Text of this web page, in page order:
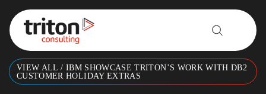
Skip to content
VIEW ALL / IBM SHOWCASE TRITON’S WORK WITH DB2
CUSTOMER HOLIDAY EXTRAS